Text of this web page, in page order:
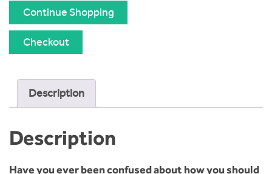
quantity
Continue Shopping
Checkout
Description
Description
Have you ever been confused about how you should